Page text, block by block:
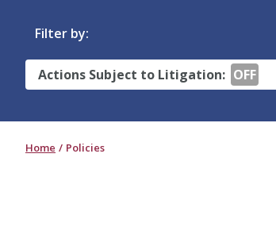
Filter by:
Actions Subject to Litigation: OFF
Home Policies